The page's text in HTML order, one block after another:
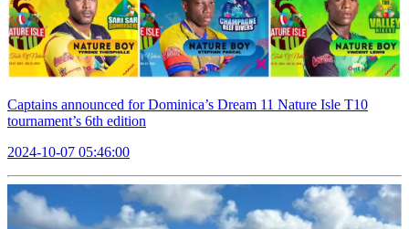
Captains announced for Dominica’s Dream 11 Nature Isle T10
tournament’s 6th edition
2024-10-07 05:46:00